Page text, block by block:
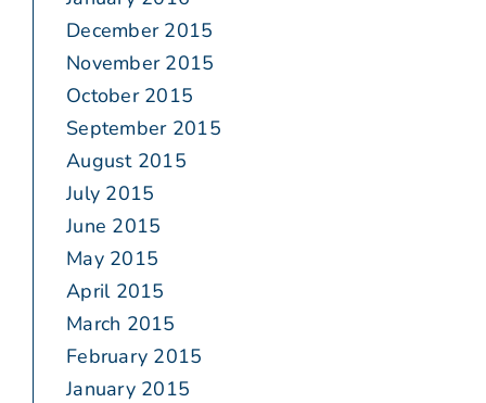
December 2015
November 2015
October 2015
September 2015
August 2015
July 2015
June 2015
May 2015
April 2015
March 2015
February 2015
January 2015